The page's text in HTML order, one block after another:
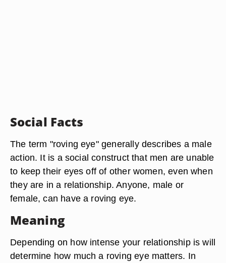
Social Facts
The term "roving eye" generally describes a male
action. It is a social construct that men are unable
to keep their eyes off of other women, even when
they are in a relationship. Anyone, male or
female, can have a roving eye.
Meaning
Depending on how intense your relationship is will
determine how much a roving eye matters. In